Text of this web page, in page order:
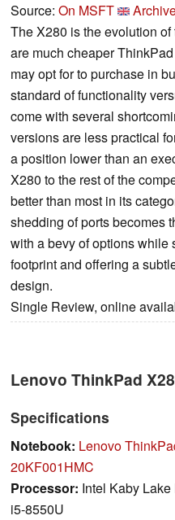
Source: On MSFT
The X280 is the evolution
are much cheaper
may opt for to purchase in
standard of functionality
come with several
versions are less practical
a position lower than an
X280 to the rest of the
better than most in its
shedding of ports becomes
with a bevy of options while
footprint and offering a
design.
Single Review, online
Lenovo ThinkPad
Specifications
Notebook: Lenovo
20KF001HMC
Processor: Intel Kaby Lake
i5-8550U